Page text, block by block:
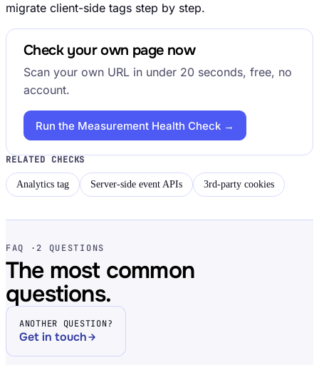
migrate client-side tags step by step.
Check your own page now
Scan your own URL in under 20 seconds, free, no
account.
Run the Measurement Health Check →
RELATED CHECKS
Analytics tag Server-side event APIs 3rd-party cookies
FAQ · 2 QUESTIONS
The most common
questions.
ANOTHER QUESTION?
Get in touch